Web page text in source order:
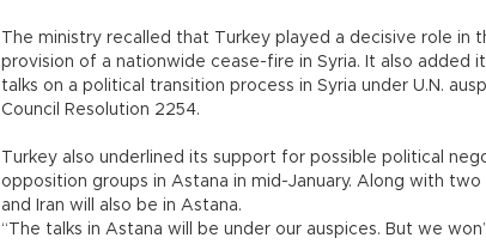
The ministry recalled that Turkey played a decisive role in
provision of a nationwide cease-fire in Syria. It also
talks on a political transition process in Syria under U.N.
Council Resolution 2254.
Turkey also underlined its support for possible political
opposition groups in Astana in mid-January. Along with two
and Iran will also be in Astana.
“The talks in Astana will be under our auspices. But we